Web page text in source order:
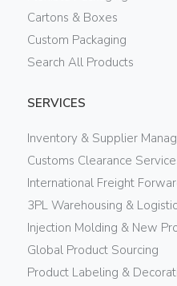
Cartons & Boxes
Custom Packaging
Search All Products
SERVICES
Inventory & Supplier
Customs Clearance
International Freight
3PL Warehousing &
Injection Molding & New
Global Product Sourcing
Product Labeling &